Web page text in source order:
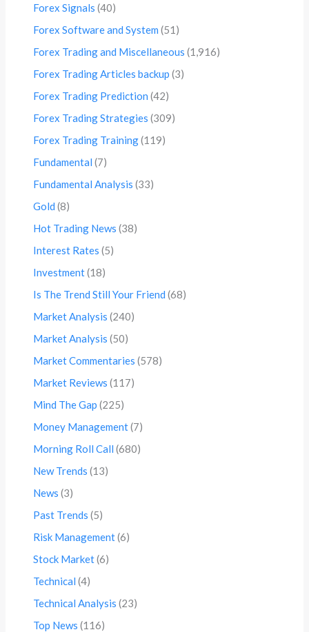
Forex Signals (40)
Forex Software and System (51)
Forex Trading and Miscellaneous (1,916)
Forex Trading Articles backup (3)
Forex Trading Prediction (42)
Forex Trading Strategies (309)
Forex Trading Training(119)
Fundamental (7)
Fundamental Analysis (33)
Gold (8)
Hot Trading News (38)
Interest Rates (5)
Investment(18)
Is The Trend Still Your Friend (68)
Market Analysis (240)
Market Analysis (50)
Market Commentaries (578)
Market Reviews (117)
Mind The Gap (225)
Money Management(7)
Morning Roll Call (680)
New Trends (13)
News (3)
Past Trends (5)
Risk Management(6)
Stock Market(6)
Technical (4)
Technical Analysis (23)
Top News (116)